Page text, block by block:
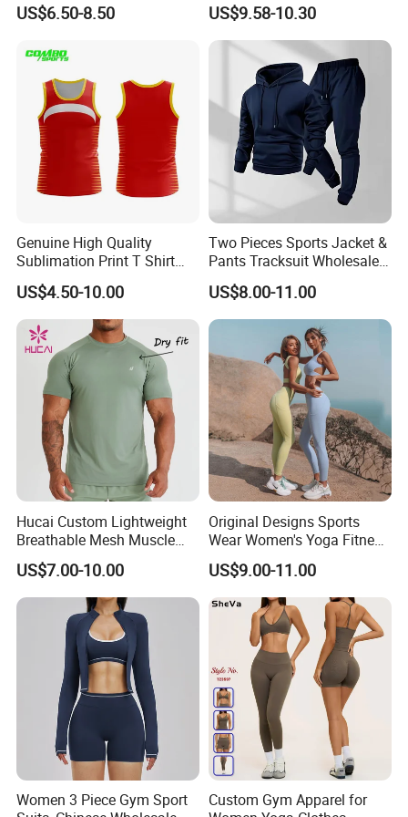
Running Sports Wear
US$6.50-8.50
Clothes for Women, Pilates
Clothes 3 Tops with Cross
Waist Yoga Shorts Workout
Flare Pants
US$9.58-10.30
Genuine High Quality
Sublimation Print T Shirt
Singlet Wrestling Singlet
Tank Top Singlet Gym
Singlet Fitness Wear Active
Running Singlet
US$4.50-10.00
Two Pieces Sports Jacket &
Pants Tracksuit Wholesale
Custom Men Coat
Sportswear Suit Fitness
Clothing
US$8.00-11.00
Hucai Custom Lightweight
Breathable Mesh Muscle
Dry Fit Workout Athletic
Running Sports Men Active
Fitness Gym Wear
US$7.00-10.00
Original Designs Sports
Wear Women's Yoga Fitness
Gym Set Breathable Squat
Proof Yoga Wear Leggings
US$9.00-11.00
Women 3 Piece Gym Sport
Custom Gym Apparel for